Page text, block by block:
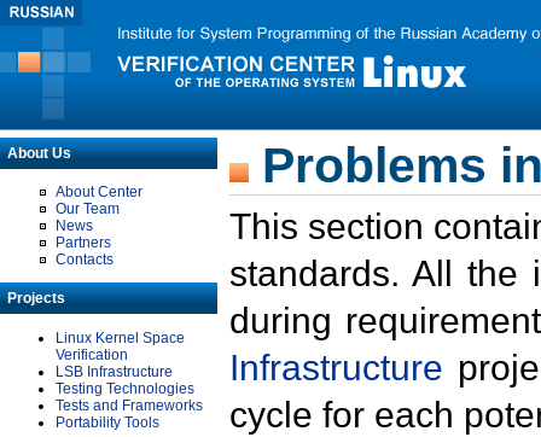
About Us
About Center
Our Team
News
Partners
Contacts
Projects
Linux Kernel Space
Verification
LSB Infrastructure
Testing Technologies
Tests and Frameworks
Portability Tools
Problems
This section
standards. All the
during
Infrastructure
cycle for each